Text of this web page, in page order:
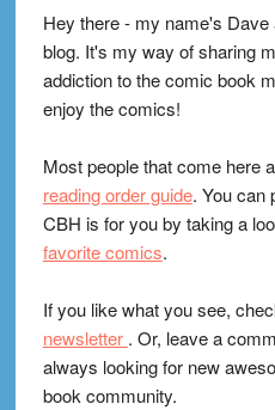
Hey there - my name's
blog. It's my way of sharing
addiction to the comic book
enjoy the comics!
Most people that come here
reading order guide. You can
CBH is for you by taking a
favorite comics.
If you like what you see,
newsletter . Or, leave a
always looking for new
book community.